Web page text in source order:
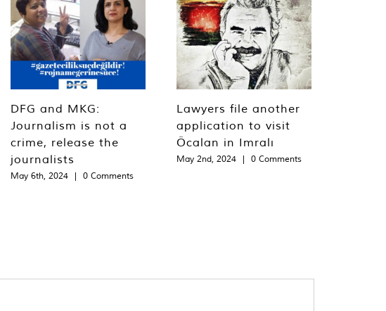
DFG and MKG:
Journalism is not a
crime, release the
journalists
May 6th, 2024 | 0 Comments
Lawyers file another
application to visit
Öcalan in Imralı
May 2nd, 2024 | 0 Comments